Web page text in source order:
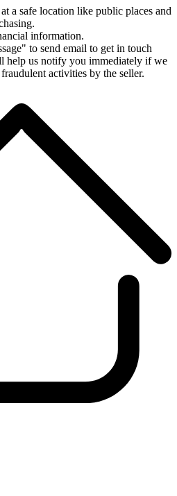
a safe location like public places and
information.
to send email to get in touch
help us notify you immediately if we
activities by the seller.